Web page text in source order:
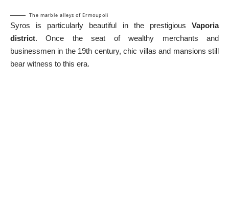
The marble alleys of Ermoupoli
Syros is particularly beautiful in the prestigious Vaporia
district. Once the seat of wealthy merchants and
businessmen in the 19th century, chic villas and mansions still
bear witness to this era.